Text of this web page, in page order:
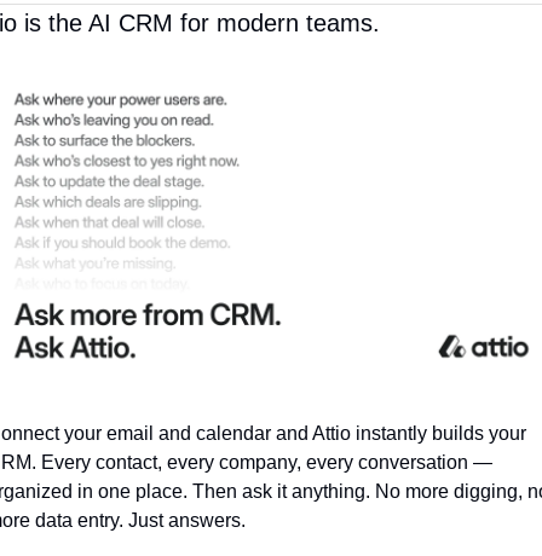
is the AI CRM for modern teams.
your email and calendar and Attio instantly builds your
Every contact, every company, every conversation —
in one place. Then ask it anything. No more digging,
data entry. Just answers.